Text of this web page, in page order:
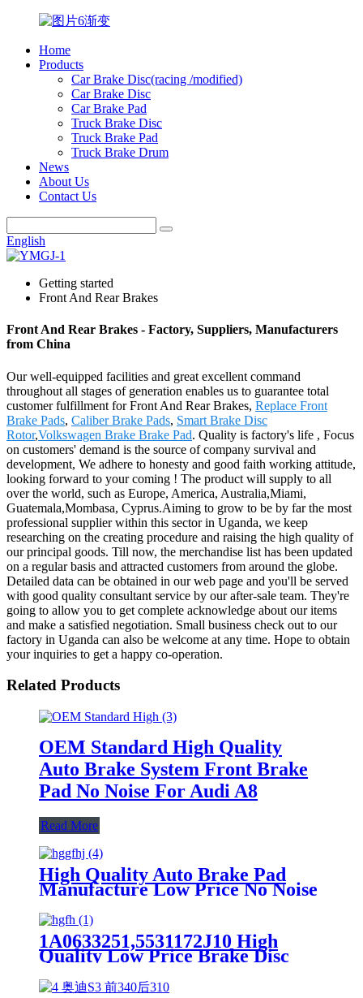
Home
Products
Car Brake Disc(racing /modified)
Car Brake Disc
Car Brake Pad
Truck Brake Disc
Truck Brake Pad
Truck Brake Drum
News
About Us
Contact Us
English
Getting started
Front And Rear Brakes
Front And Rear Brakes - Factory, Suppliers, Manufacturers
from China
Our well-equipped facilities and great excellent command
throughout all stages of generation enables us to guarantee total
customer fulfillment for Front And Rear Brakes, Replace Front
Brake Pads, Caliber Brake Pads, Smart Brake Disc
Rotor,Volkswagen Brake Brake Pad. Quality is factory's life , Focus
on customers' demand is the source of company survival and
development, We adhere to honesty and good faith working attitude,
looking forward to your coming ! The product will supply to all
over the world, such as Europe, America, Australia,Miami,
Guatemala,Mombasa, Cyprus.Aiming to grow to be by far the most
professional supplier within this sector in Uganda, we keep
researching on the creating procedure and raising the high quality of
our principal goods. Till now, the merchandise list has been updated
on a regular basis and attracted customers from around the globe.
Detailed data can be obtained in our web page and you'll be served
with good quality consultant service by our after-sale team. They're
going to allow you to get complete acknowledge about our items
and make a satisfied negotiation. Small business check out to our
factory in Uganda can also be welcome at any time. Hope to obtain
your inquiries to get a happy co-operation.
Related Products
OEM Standard High Quality
Auto Brake System Front Brake
Pad No Noise For Audi A8
Read More
High Quality Auto Brake Pad
Manufacture Low Price No Noise
For Ford
1A0633251,5531172J10 High
Quality Low Price Brake Disc
Rotor For Suzuki Lapin Front
Car Made in China